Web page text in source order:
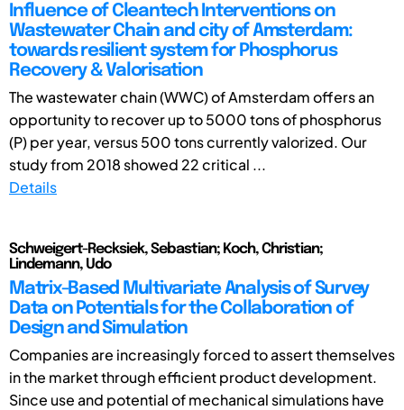
Influence of Cleantech Interventions on
Wastewater Chain and city of Amsterdam:
towards resilient system for Phosphorus
Recovery & Valorisation
The wastewater chain (WWC) of Amsterdam offers an
opportunity to recover up to 5000 tons of phosphorus
(P) per year, versus 500 tons currently valorized. Our
study from 2018 showed 22 critical ...
Details
Schweigert-Recksiek, Sebastian; Koch, Christian;
Lindemann, Udo
Matrix-Based Multivariate Analysis of Survey
Data on Potentials for the Collaboration of
Design and Simulation
Companies are increasingly forced to assert themselves
in the market through efficient product development.
Since use and potential of mechanical simulations have